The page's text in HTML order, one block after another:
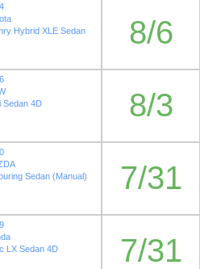
Hybrid XLE Sedan
8/6
Sedan 4D
8/3
Sedan (Manual)
7/31
LX Sedan 4D
7/31